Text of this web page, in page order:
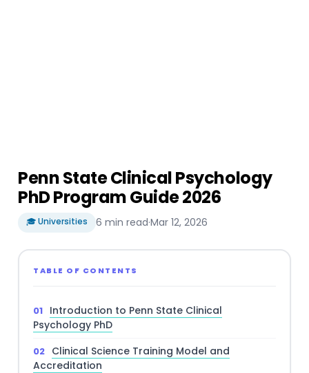
Penn State Clinical Psychology
PhD Program Guide 2026
🎓 Universities 6 min read·Mar 12, 2026
TABLE OF CONTENTS
Introduction to Penn State Clinical
Psychology PhD
Clinical Science Training Model and
Accreditation